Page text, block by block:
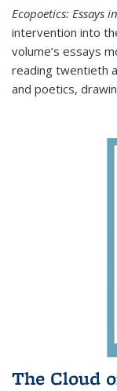
Ecopoetics: Essays
intervention into
volume’s essays
reading twentieth
and poetics,
The Cloud